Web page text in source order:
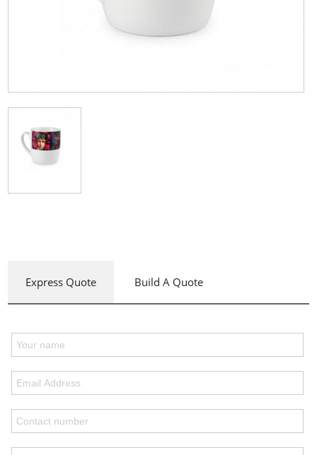
Express Quote Build A Quote